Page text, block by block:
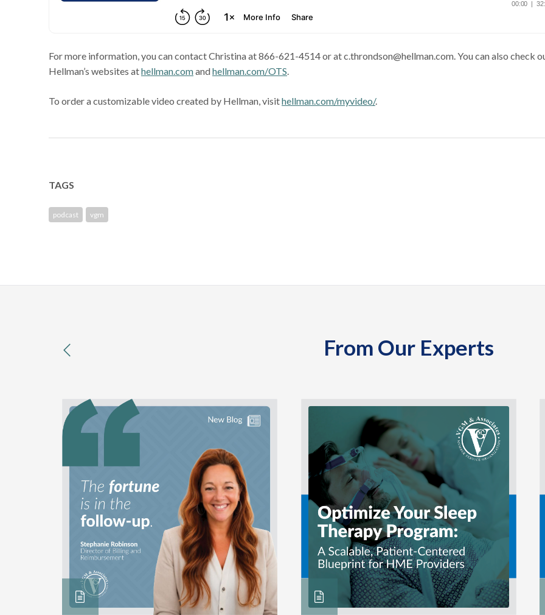
For more information, you can contact Christina at 866-621-4514 or at c.throndson@hellman.com. You can also check
Hellman’s websites athellman.comandhellman.com/OTS.
To order a customizable video created by Hellman, visithellman.com/myvideo/.
TAGS
podcast vgm
From Our Experts
previous